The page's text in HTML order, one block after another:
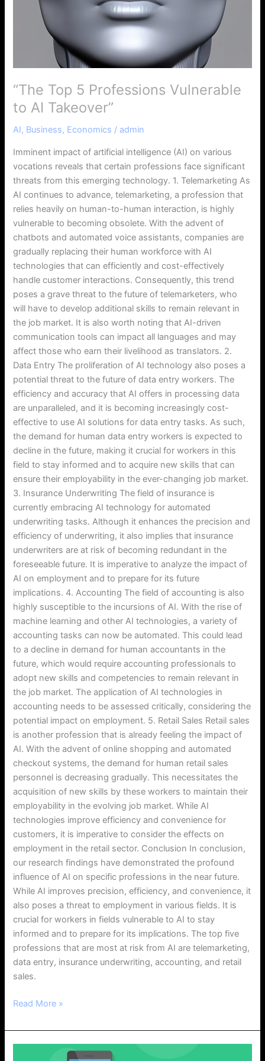
“The Top 5 Professions Vulnerable
to AI Takeover”
AI, Business, Economics / admin
Imminent impact of artificial intelligence (AI) on various
vocations reveals that certain professions face significant
threats from this emerging technology. 1. Telemarketing As
AI continues to advance, telemarketing, a profession that
relies heavily on human-to-human interaction, is highly
vulnerable to becoming obsolete. With the advent of
chatbots and automated voice assistants, companies are
gradually replacing their human workforce with AI
technologies that can efficiently and cost-effectively
handle customer interactions. Consequently, this trend
poses a grave threat to the future of telemarketers, who
will have to develop additional skills to remain relevant in
the job market. It is also worth noting that AI-driven
communication tools can impact all languages and may
affect those who earn their livelihood as translators. 2.
Data Entry The proliferation of AI technology also poses a
potential threat to the future of data entry workers. The
efficiency and accuracy that AI offers in processing data
are unparalleled, and it is becoming increasingly cost-
effective to use AI solutions for data entry tasks. As such,
the demand for human data entry workers is expected to
decline in the future, making it crucial for workers in this
field to stay informed and to acquire new skills that can
ensure their employability in the ever-changing job market.
3. Insurance Underwriting The field of insurance is
currently embracing AI technology for automated
underwriting tasks. Although it enhances the precision and
efficiency of underwriting, it also implies that insurance
underwriters are at risk of becoming redundant in the
foreseeable future. It is imperative to analyze the impact of
AI on employment and to prepare for its future
implications. 4. Accounting The field of accounting is also
highly susceptible to the incursions of AI. With the rise of
machine learning and other AI technologies, a variety of
accounting tasks can now be automated. This could lead
to a decline in demand for human accountants in the
future, which would require accounting professionals to
adopt new skills and competencies to remain relevant in
the job market. The application of AI technologies in
accounting needs to be assessed critically, considering the
potential impact on employment. 5. Retail Sales Retail sales
is another profession that is already feeling the impact of
AI. With the advent of online shopping and automated
checkout systems, the demand for human retail sales
personnel is decreasing gradually. This necessitates the
acquisition of new skills by these workers to maintain their
employability in the evolving job market. While AI
technologies improve efficiency and convenience for
customers, it is imperative to consider the effects on
employment in the retail sector. Conclusion In conclusion,
our research findings have demonstrated the profound
influence of AI on specific professions in the near future.
While AI improves precision, efficiency, and convenience, it
also poses a threat to employment in various fields. It is
crucial for workers in fields vulnerable to AI to stay
informed and to prepare for its implications. The top five
professions that are most at risk from AI are telemarketing,
data entry, insurance underwriting, accounting, and retail
sales.
Read More »
Understanding